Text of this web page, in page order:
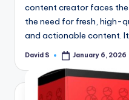
content creator faces the
the need for fresh, high-
and actionable content.
Posted
David S January 6, 2026